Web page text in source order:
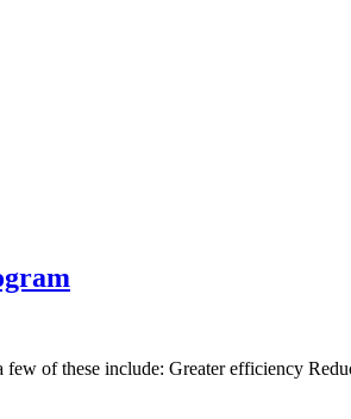
of these include: Greater efficiency